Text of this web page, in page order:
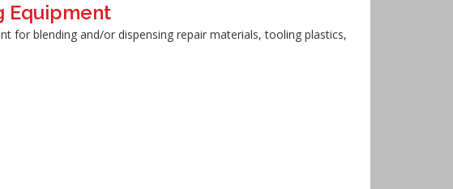
Equipment
for blending and/or dispensing repair materials, tooling plastics,